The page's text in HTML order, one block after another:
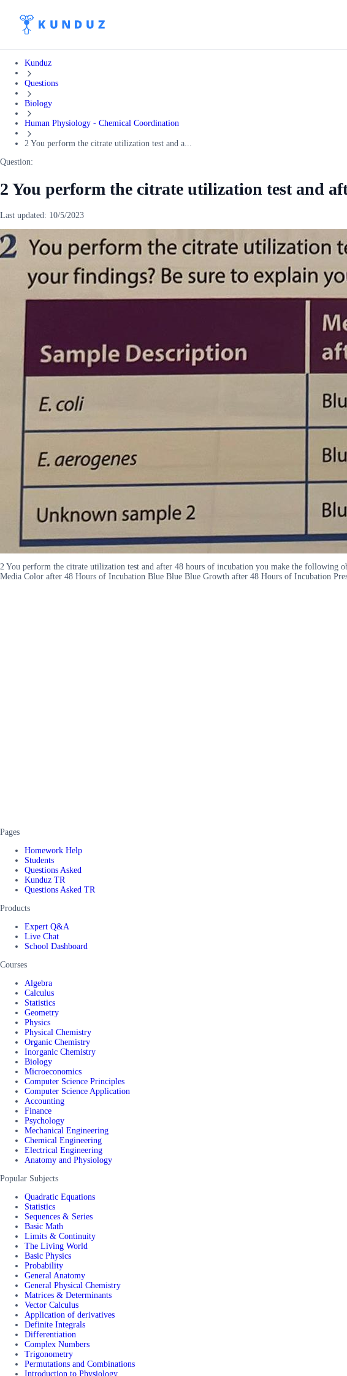
Kunduz
Questions
Biology
Human Physiology - Chemical Coordination
2 You perform the citrate utilization test and a...
Question:
2 You perform the citrate utilization test and
Last updated: 10/5/2023
2 You perform the citrate utilization test and after 48 hours of incubation you make the following
Media Color after 48 Hours of Incubation Blue Blue Blue Growth after 48 Hours of Incubation
Pages
Homework Help
Students
Questions Asked
Kunduz TR
Questions Asked TR
Products
Expert Q&A
Live Chat
School Dashboard
Courses
Algebra
Calculus
Statistics
Geometry
Physics
Physical Chemistry
Organic Chemistry
Inorganic Chemistry
Biology
Microeconomics
Computer Science Principles
Computer Science Application
Accounting
Finance
Psychology
Mechanical Engineering
Chemical Engineering
Electrical Engineering
Anatomy and Physiology
Popular Subjects
Quadratic Equations
Statistics
Sequences & Series
Basic Math
Limits & Continuity
The Living World
Basic Physics
Probability
General Anatomy
General Physical Chemistry
Matrices & Determinants
Vector Calculus
Application of derivatives
Definite Integrals
Differentiation
Complex Numbers
Trigonometry
Permutations and Combinations
Introduction to Physiology